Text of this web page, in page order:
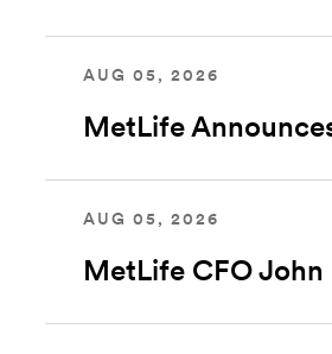
AUG 05, 2026
MetLife
AUG 05, 2026
MetLife CFO